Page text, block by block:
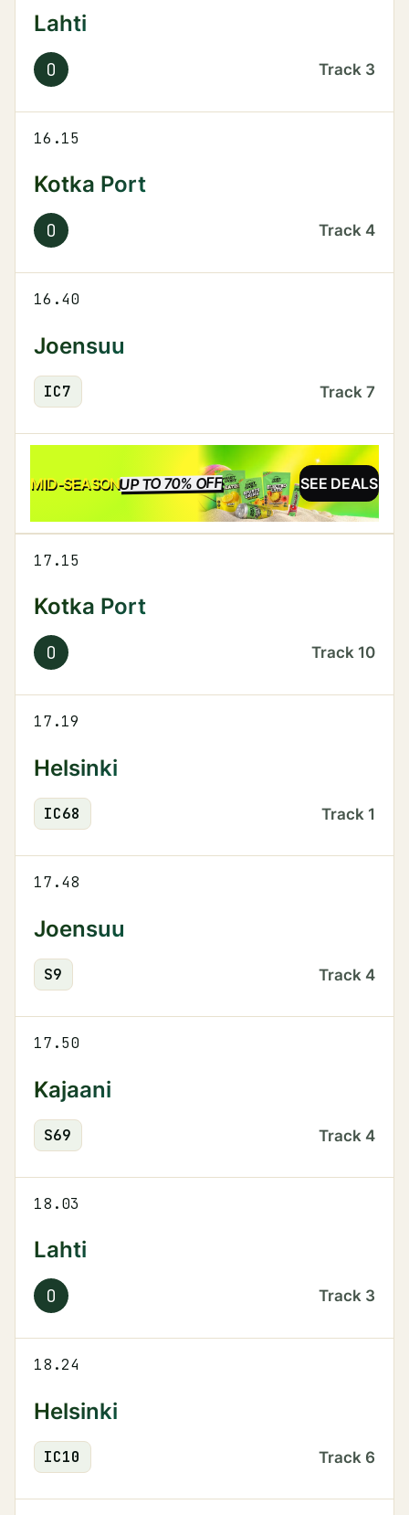
Lahti
O Track 3
16.15
Kotka Port
O Track 4
16.40
Joensuu
IC7 Track 7
MID-SEASONUP TO 70% OFFSALE SEE DEALS
17.15
Kotka Port
O Track 10
17.19
Helsinki
IC68 Track 1
17.48
Joensuu
S9 Track 4
17.50
Kajaani
S69 Track 4
18.03
Lahti
O Track 3
18.24
Helsinki
IC10 Track 6